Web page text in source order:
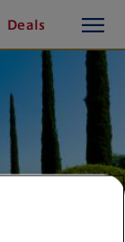
Deals
button